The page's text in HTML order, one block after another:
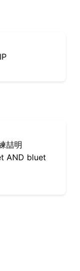
喆明
AND bluet